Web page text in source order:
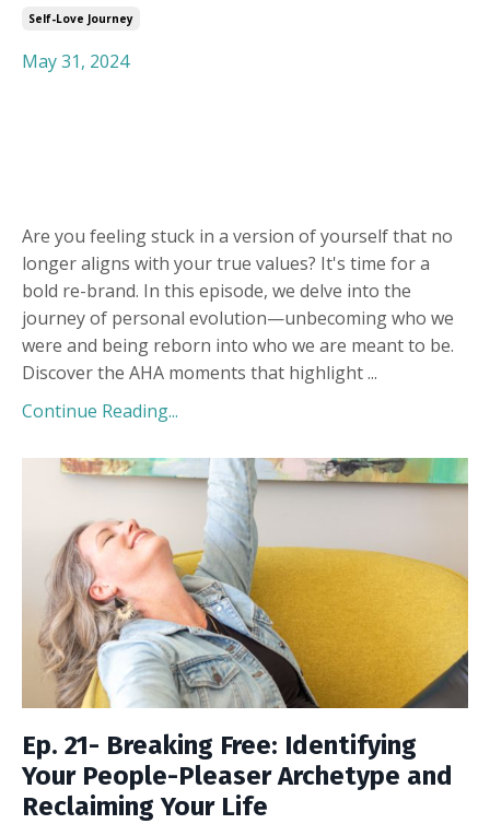
Self-Love Journey
May 31, 2024
Are you feeling stuck in a version of yourself that no
longer aligns with your true values? It's time for a
bold re-brand. In this episode, we delve into the
journey of personal evolution—unbecoming who we
were and being reborn into who we are meant to be.
Discover the AHA moments that highlight...
Continue Reading...
Ep. 21- Breaking Free: Identifying
Your People-Pleaser Archetype and
Reclaiming Your Life